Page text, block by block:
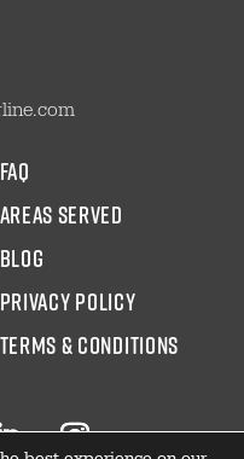
faq
areas served
blog
Privacy Policy
Terms & Conditions